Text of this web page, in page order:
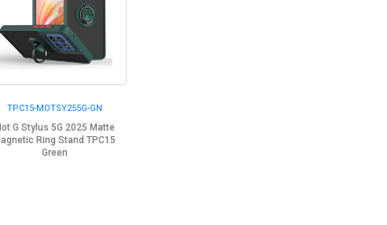
TPC15-MOTSY255G-GN
G Stylus 5G 2025 Matte
Ring Stand TPC15
Green